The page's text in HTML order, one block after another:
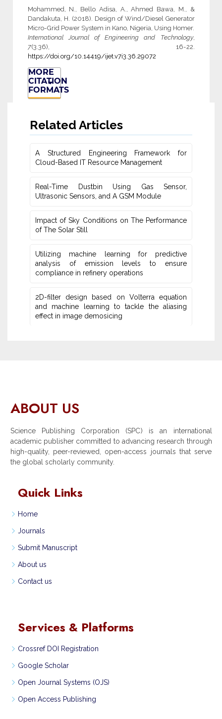
Mohammed, N., Bello Adisa, A., Ahmed Bawa, M., &
Dandakuta, H. (2018). Design of Wind/Diesel Generator
Micro-Grid Power System in Kano, Nigeria, Using Homer.
International Journal of Engineering and Technology,
7(3.36), 16-22.
https://doi.org/10.14419/ijet.v7i3.36.29072
MORE
CITATION
FORMATS
Related Articles
A Structured Engineering Framework for
Cloud-Based IT Re‎source Management
Real-Time Dustbin Using Gas Sensor,
Ultrasonic Sensors, and ‎A GSM Module
Impact of Sky Conditions on The Performance
of The Solar Still
Utilizing machine learning for predictive
‎analysis of emission levels to ensure
compliance in refinery operations
2D-filter design based on Volterra equation
and machine learning ‎to tackle the aliasing
effect in image demosicing
ABOUT US
Science Publishing Corporation (SPC) is an international
academic publisher committed to advancing research through
high-quality, peer-reviewed, open-access journals that serve
the global scholarly community.
Quick Links
Home
Journals
Submit Manuscript
About us
Contact us
Services & Platforms
Crossref DOI Registration
Google Scholar
Open Journal Systems (OJS)
Open Access Publishing